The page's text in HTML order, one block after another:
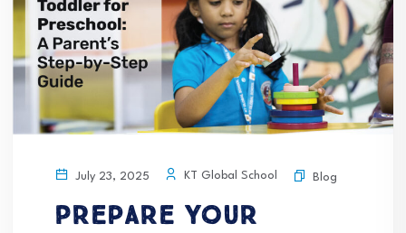
July 23, 2025 KT Global School Blog
Prepare Your